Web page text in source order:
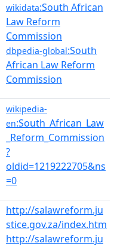
wikidata:South African
Law Reform
Commission
dbpedia-global:South
African Law Reform
Commission
wikipedia-
en:South_African_Law
_Reform_Commission
?
oldid=1219222705&ns
=0
http://salawreform.ju
stice.gov.za/index.htm
http://salawreform.ju